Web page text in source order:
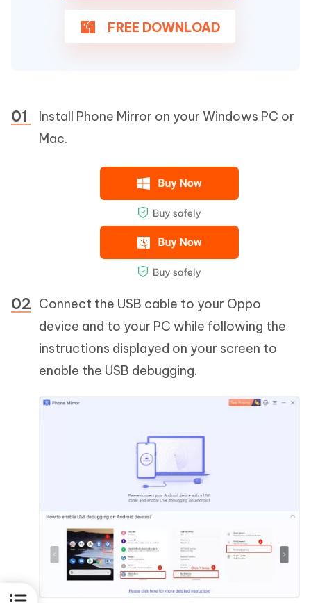
FREE DOWNLOAD
Install Phone Mirror on your Windows PC or
Mac.
Connect the USB cable to your Oppo
device and to your PC while following the
instructions displayed on your screen to
enable the USB debugging.